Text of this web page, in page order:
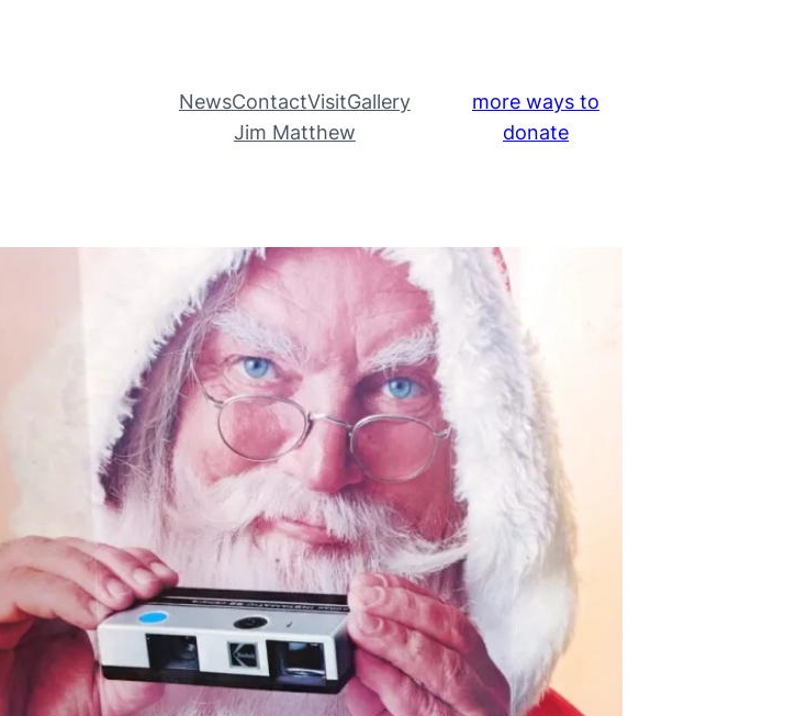
NewsContactVisitGallery
Jim Matthew
more ways to
donate